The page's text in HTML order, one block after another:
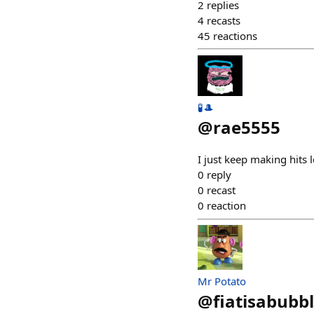
2 replies
4 recasts
45 reactions
🧪🎩
@rae5555
I just keep making hits
0 reply
0 recast
0 reaction
Mr Potato
@